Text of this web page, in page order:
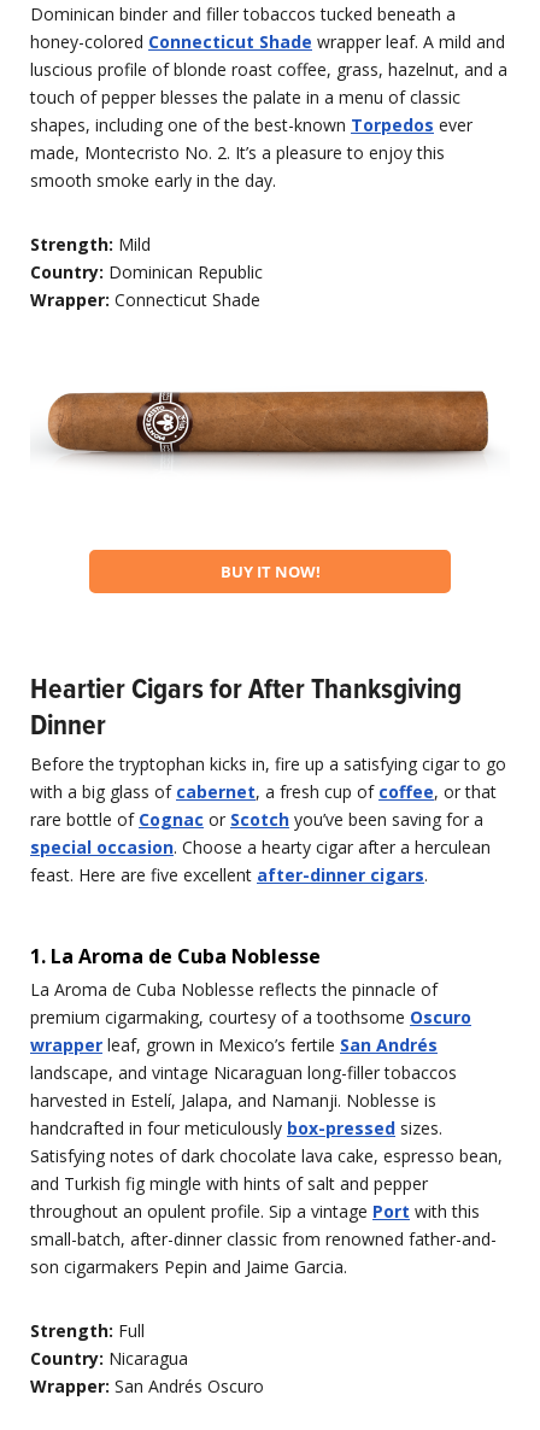
Dominican binder and filler tobaccos tucked beneath a
honey-colored Connecticut Shade wrapper leaf. A mild and
luscious profile of blonde roast coffee, grass, hazelnut, and a
touch of pepper blesses the palate in a menu of classic
shapes, including one of the best-known Torpedos ever
made, Montecristo No. 2. It’s a pleasure to enjoy this
smooth smoke early in the day.
Strength: Mild
Country: Dominican Republic
Wrapper: Connecticut Shade
BUY IT NOW!
Heartier Cigars for After Thanksgiving
Dinner
Before the tryptophan kicks in, fire up a satisfying cigar to go
with a big glass of cabernet, a fresh cup of coffee, or that
rare bottle of Cognac or Scotch you’ve been saving for a
special occasion. Choose a hearty cigar after a herculean
feast. Here are five excellent after-dinner cigars.
1. La Aroma de Cuba Noblesse
La Aroma de Cuba Noblesse reflects the pinnacle of
premium cigarmaking, courtesy of a toothsome Oscuro
wrapper leaf, grown in Mexico’s fertile San Andrés
landscape, and vintage Nicaraguan long-filler tobaccos
harvested in Estelí, Jalapa, and Namanji. Noblesse is
handcrafted in four meticulously box-pressed sizes.
Satisfying notes of dark chocolate lava cake, espresso bean,
and Turkish fig mingle with hints of salt and pepper
throughout an opulent profile. Sip a vintage Port with this
small-batch, after-dinner classic from renowned father-and-
son cigarmakers Pepin and Jaime Garcia.
Strength: Full
Country: Nicaragua
Wrapper: San Andrés Oscuro